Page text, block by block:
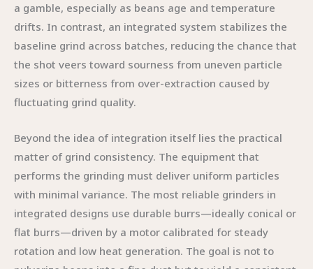
a gamble, especially as beans age and temperature
drifts. In contrast, an integrated system stabilizes the
baseline grind across batches, reducing the chance that
the shot veers toward sourness from uneven particle
sizes or bitterness from over-extraction caused by
fluctuating grind quality.
Beyond the idea of integration itself lies the practical
matter of grind consistency. The equipment that
performs the grinding must deliver uniform particles
with minimal variance. The most reliable grinders in
integrated designs use durable burrs—ideally conical or
flat burrs—driven by a motor calibrated for steady
rotation and low heat generation. The goal is not to